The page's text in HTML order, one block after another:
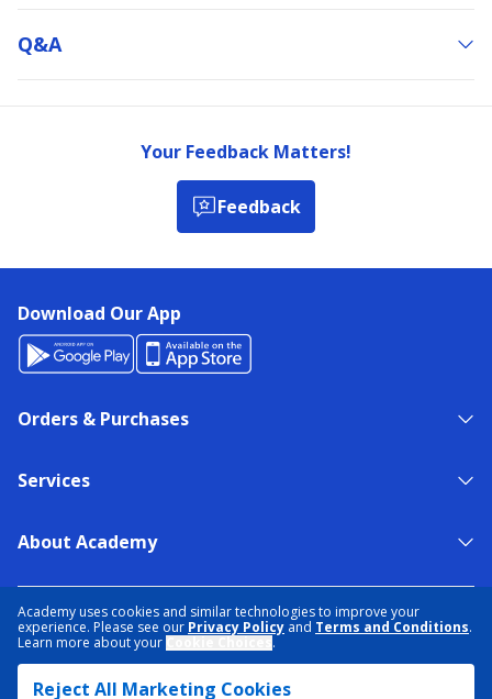
Academy uses cookies and similar technologies to improve your
experience. Please see our Privacy Policy and Terms and Conditions.
Learn more about your
.
Reject All Marketing Cookies
Q&a
Your Feedback Matters!
Feedback
Download Our App
Orders & Purchases
Services
About Academy
TERMS & CONDITIONS
DATA RIGHTS REQUEST